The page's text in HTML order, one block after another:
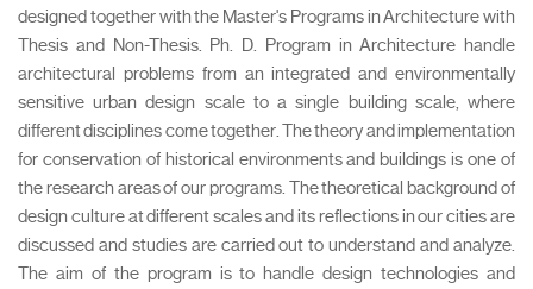
designed together with the Master's Programs in Architecture with
Thesis and Non-Thesis. Ph. D. Program in Architecture handle
architectural problems from an integrated and environmentally
sensitive urban design scale to a single building scale, where
different disciplines come together. The theory and implementation
for conservation of historical environments and buildings is one of
the research areas of our programs. The theoretical background of
design culture at different scales and its reflections in our cities are
discussed and studies are carried out to understand and analyze.
The aim of the program is to handle design technologies and